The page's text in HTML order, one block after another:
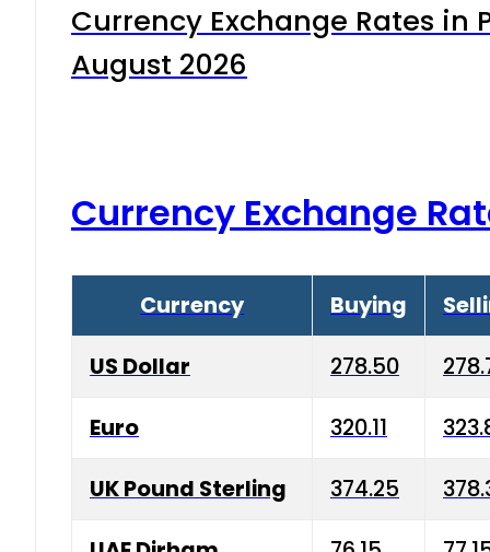
Currency Exchange Rates in
August 2026
Currency Exchange
Currency Buying
US Dollar 278.50
Euro 320.11
UK Pound Sterling 374.25